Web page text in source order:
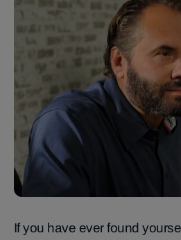
If you have ever found